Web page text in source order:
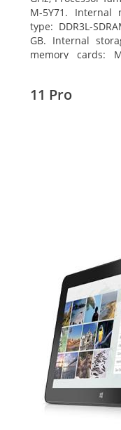
M-5Y71. Internal
type: DDR3L-
GB. Internal
memory cards:
11 Pro